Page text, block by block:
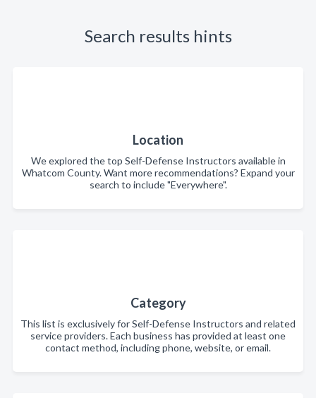
Search results hints
Location
We explored the top Self-Defense Instructors available in
Whatcom County. Want more recommendations? Expand your
search to include "Everywhere".
Category
This list is exclusively for Self-Defense Instructors and related
service providers. Each business has provided at least one
contact method, including phone, website, or email.